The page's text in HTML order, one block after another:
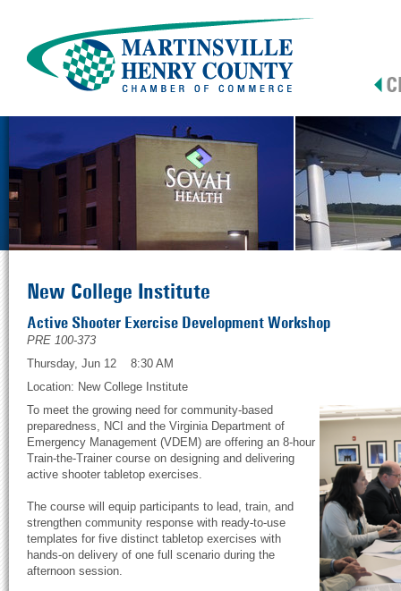
New College Institute
Active Shooter Exercise Development Workshop
PRE 100-373
Thursday, Jun 12 8:30 AM
Location: New College Institute
To meet the growing need for community-based
preparedness, NCI and the Virginia Department of
Emergency Management (VDEM) are offering an 8-hour
Train-the-Trainer course on designing and delivering
active shooter tabletop exercises.
The course will equip participants to lead, train, and
strengthen community response with ready-to-use
templates for five distinct tabletop exercises with
hands-on delivery of one full scenario during the
afternoon session.